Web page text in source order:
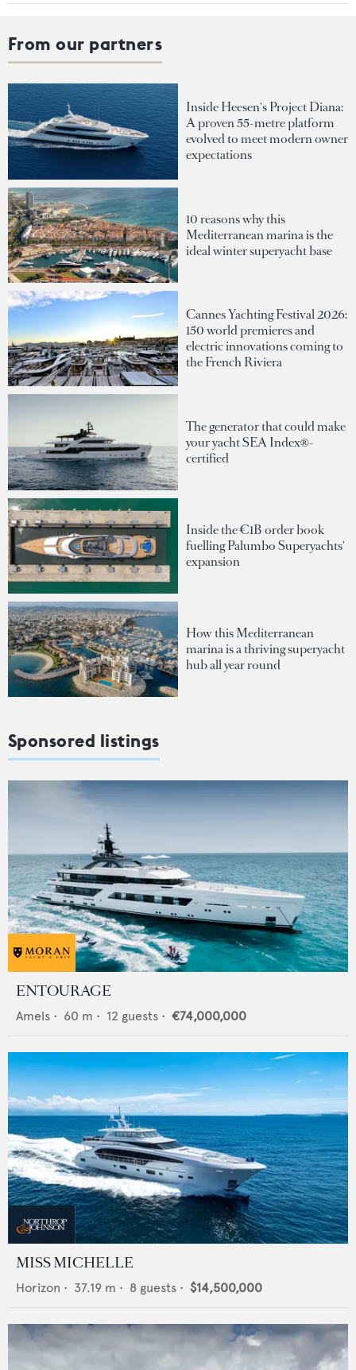
From our partners
Inside Heesen's Project Diana:
A proven 55-metre platform
evolved to meet modern owner
expectations
10 reasons why this
Mediterranean marina is the
ideal winter superyacht base
Cannes Yachting Festival 2026:
150 world premieres and
electric innovations coming to
the French Riviera
The generator that could make
your yacht SEA Index®-
certified
Inside the €1B order book
fuelling Palumbo Superyachts'
expansion
How this Mediterranean
marina is a thriving superyacht
hub all year round
Sponsored listings
ENTOURAGE
Amels • 60 m • 12 guests • €74,000,000
MISS MICHELLE
Horizon • 37.19 m • 8 guests • $14,500,000